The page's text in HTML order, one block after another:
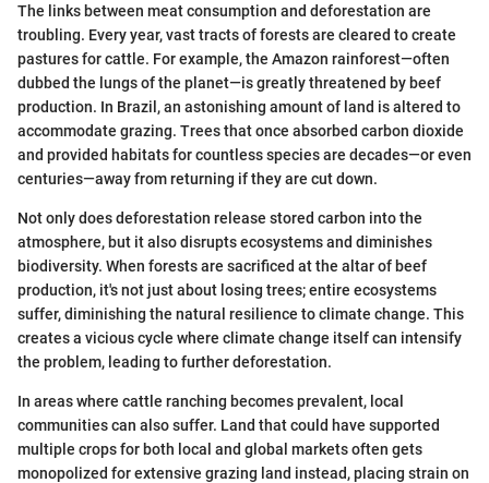
The links between meat consumption and deforestation are
troubling. Every year, vast tracts of forests are cleared to create
pastures for cattle. For example, the Amazon rainforest—often
dubbed the lungs of the planet—is greatly threatened by beef
production. In Brazil, an astonishing amount of land is altered to
accommodate grazing. Trees that once absorbed carbon dioxide
and provided habitats for countless species are decades—or even
centuries—away from returning if they are cut down.
Not only does deforestation release stored carbon into the
atmosphere, but it also disrupts ecosystems and diminishes
biodiversity. When forests are sacrificed at the altar of beef
production, it's not just about losing trees; entire ecosystems
suffer, diminishing the natural resilience to climate change. This
creates a vicious cycle where climate change itself can intensify
the problem, leading to further deforestation.
In areas where cattle ranching becomes prevalent, local
communities can also suffer. Land that could have supported
multiple crops for both local and global markets often gets
monopolized for extensive grazing land instead, placing strain on